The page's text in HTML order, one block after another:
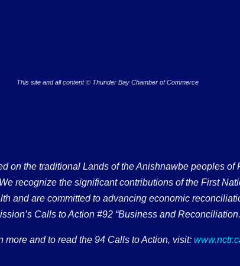
This site and all content © Thunder Bay Chamber of Commerce
on the traditional Lands of the Anishnawbe peoples
recognize the significant contributions of the First
and are committed to advancing economic
Calls to Action #92 “Business and
more and to read the 94 Calls to Action, visit: